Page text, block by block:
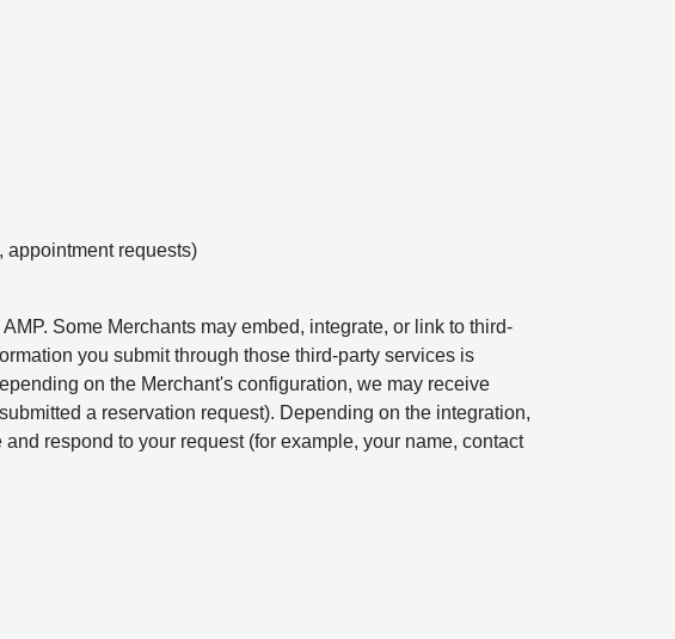
appointment requests)
Some Merchants may embed, integrate, or link to third-
you submit through those third-party services is
on the Merchant's configuration, we may receive
a reservation request). Depending on the integration,
respond to your request (for example, your name, contact